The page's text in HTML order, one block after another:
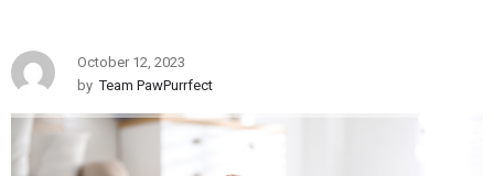
October 12, 2023
by Team PawPurrfect